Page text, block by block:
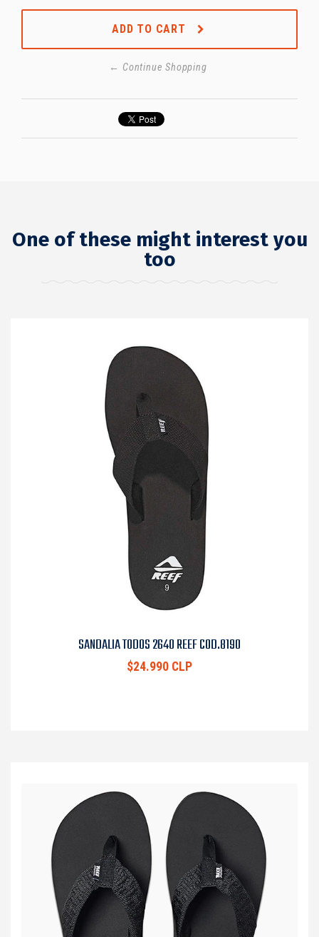
ADD TO CART
← Continue Shopping
One of these might interest you
too
SANDALIA TODOS 2640 REEF COD.8190
$24.990 CLP